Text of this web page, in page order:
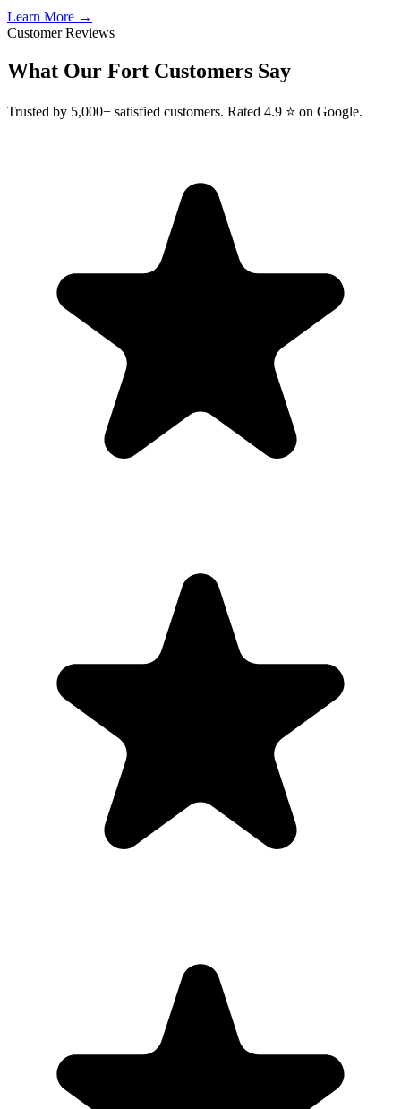
Learn More →
Customer Reviews
What Our Fort Customers Say
Trusted by 5,000+ satisfied customers. Rated 4.9 ⭐ on Google.